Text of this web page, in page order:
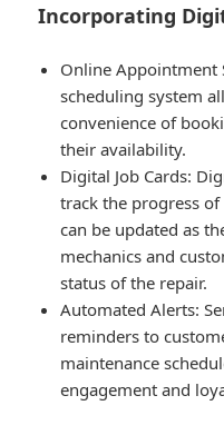
Incorporating
Online Appointment
scheduling system
convenience of
their availability.
Digital Job Cards:
track the progress
can be updated as
mechanics and
status of the repair.
Automated Alerts:
reminders to
maintenance
engagement and